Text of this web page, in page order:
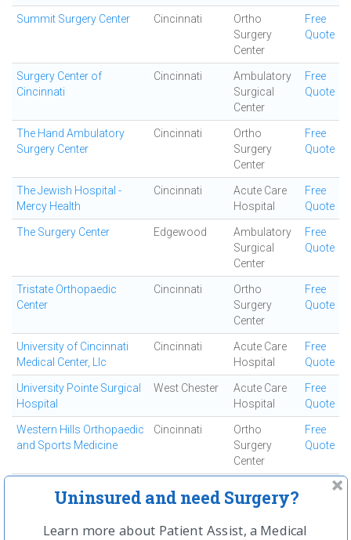
Summit Surgery Center Cincinnati
Ortho
Surgery
Center
Free
Quote
Surgery Center of
Cincinnati
Cincinnati
Ambulatory
Surgical
Center
Free
Quote
The Hand Ambulatory
Surgery Center
Cincinnati
Ortho
Surgery
Center
Free
Quote
The Jewish Hospital -
Mercy Health
Cincinnati
Acute Care
Hospital
Free
Quote
The Surgery Center Edgewood
Ambulatory
Surgical
Center
Free
Quote
Tristate Orthopaedic
Center
Cincinnati
Ortho
Surgery
Center
Free
Quote
University of Cincinnati
Medical Center, Llc
Cincinnati
Acute Care
Hospital
Free
Quote
University Pointe Surgical
Hospital
West Chester
Acute Care
Hospital
Free
Quote
Western Hills Orthopaedic
and Sports Medicine
Cincinnati
Ortho
Surgery
Center
Free
Quote
Medical Center
Surgical
Uninsured and need Surgery?
Learn more about Patient Assist, a Medical